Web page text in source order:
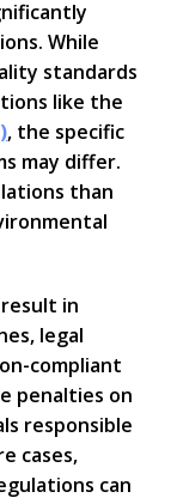
While
standards
like the
, the specific
may differ.
than
in
legal
compliant
penalties on
responsible
cases,
can